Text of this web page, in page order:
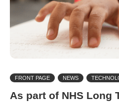
FRONT PAGE NEWS
As part of NHS Long